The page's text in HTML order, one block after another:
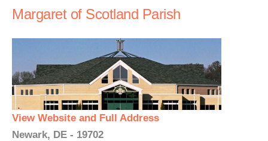
Margaret of Scotland Parish
View Website and Full Address
Newark, DE - 19702